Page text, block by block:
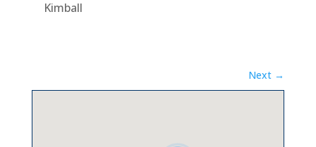
Kimball
Next →